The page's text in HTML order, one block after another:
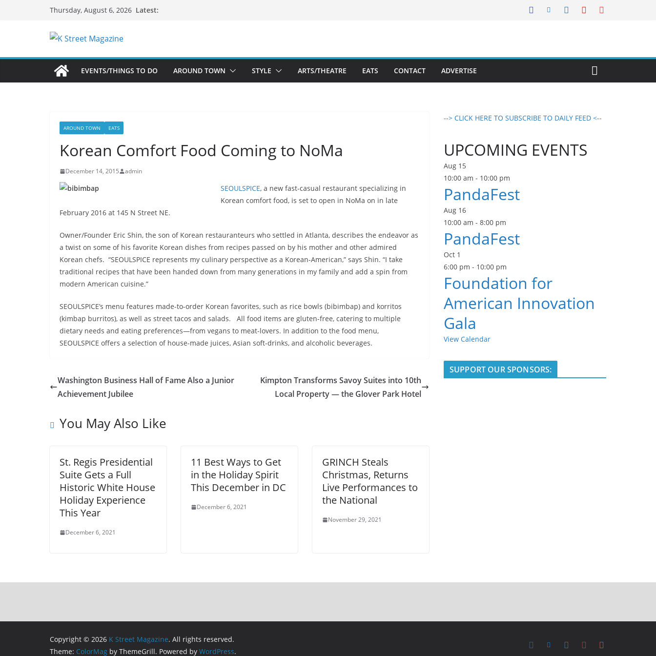
Thursday, August 6, 2026 Latest:
EVENTS/THINGS TO DO AROUND TOWN STYLE ARTS/THEATRE EATS CONTACT ADVERTISE
AROUND TOWN EATS
Korean Comfort Food Coming to NoMa
December 14, 2015 admin
SEOULSPICE, a new fast-casual restaurant specializing in
Korean comfort food, is set to open in NoMa on in late
February 2016 at 145 N Street NE.
Owner/Founder Eric Shin, the son of Korean restauranteurs who settled in Atlanta, describes the endeavor as
a twist on some of his favorite Korean dishes from recipes passed on by his mother and other admired
Korean chefs. “SEOULSPICE represents my culinary perspective as a Korean-American,” says Shin. “I take
traditional recipes that have been handed down from many generations in my family and add a spin from
modern American cuisine.”
SEOULSPICE’s menu features made-to-order Korean favorites, such as rice bowls (bibimbap) and korritos
(kimbap burritos), as well as street tacos and salads. All food items are gluten-free, catering to multiple
dietary needs and eating preferences—from vegans to meat-lovers. In addition to the food menu,
SEOULSPICE offers a selection of house-made juices, Asian soft-drinks, and alcoholic beverages.
Washington Business Hall of Fame Also a Junior
Achievement Jubilee
Kimpton Transforms Savoy Suites into 10th
Local Property — the Glover Park Hotel
You May Also Like
St. Regis Presidential
Suite Gets a Full
Historic White House
Holiday Experience
This Year
December 6, 2021
11 Best Ways to Get
in the Holiday Spirit
This December in DC
December 6, 2021
GRINCH Steals
Christmas, Returns
Live Performances to
the National
November 29, 2021
--> CLICK HERE TO SUBSCRIBE TO DAILY FEED <--
UPCOMING EVENTS
Aug 15
10:00 am - 10:00 pm
PandaFest
Aug 16
10:00 am - 8:00 pm
PandaFest
Oct 1
6:00 pm - 10:00 pm
Foundation for
American Innovation
Gala
View Calendar
SUPPORT OUR SPONSORS:
Copyright © 2026 K Street Magazine. All rights reserved.
Theme: ColorMag by ThemeGrill. Powered by WordPress.